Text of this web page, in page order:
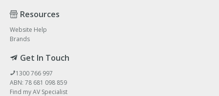
Resources
Website Help
Brands
Get In Touch
1300 766 997
ABN: 78 681 098 859
Find my AV Specialist